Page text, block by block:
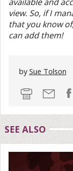
view. So, if I
that you know
can add them!
bySue Tolson
SEE ALSO